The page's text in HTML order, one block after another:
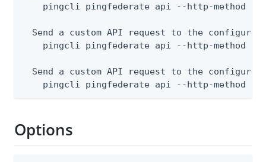
pingcli pingfederate api --http-method
Send a custom API request to the
pingcli pingfederate api --http-method
Send a custom API request to the
pingcli pingfederate api --http-method
Options